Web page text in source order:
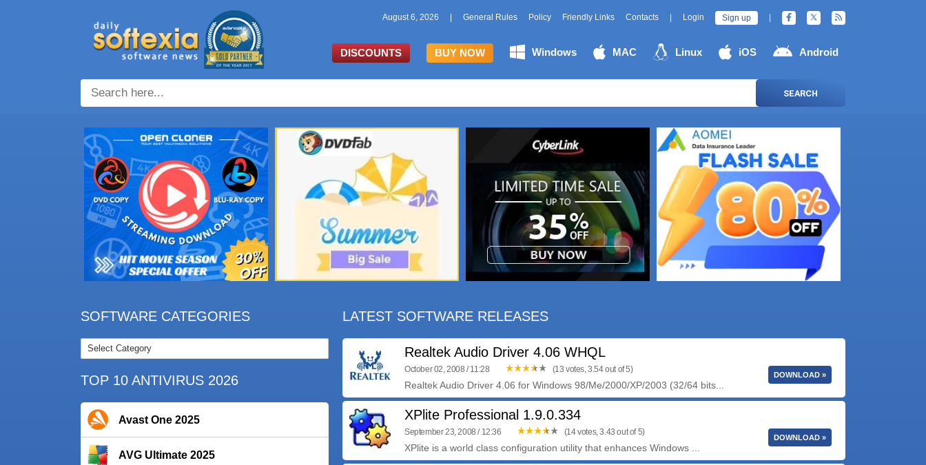
August 6, 2026 General Rules Policy Friendly Links Contacts Login Sign up
DISCOUNTS BUY NOW Windows MAC Linux iOS Android
SEARCH
SOFTWARE CATEGORIES
TOP 10 ANTIVIRUS 2026
Avast One 2025
AVG Ultimate 2025
LATEST SOFTWARE RELEASES
Realtek Audio Driver 4.06 WHQL
October 02, 2008 / 11:28 (13 votes, 3.54 out of 5)
Realtek Audio Driver 4.06 for Windows 98/Me/2000/XP/2003 (32/64 bits...
DOWNLOAD »
XPlite Professional 1.9.0.334
September 23, 2008 / 12:36 (14 votes, 3.43 out of 5)
XPlite is a world class configuration utility that enhances Windows ...
DOWNLOAD »